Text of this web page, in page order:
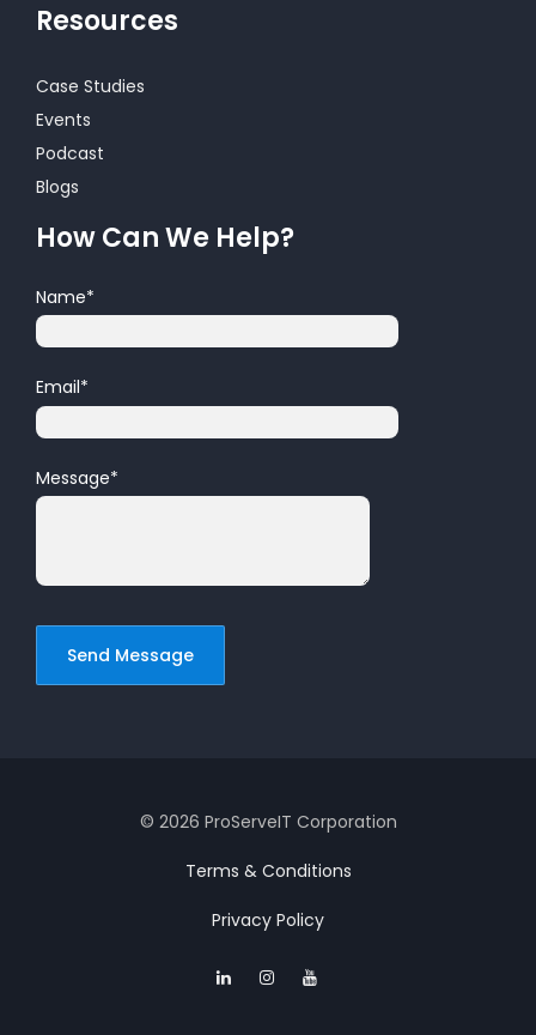
Resources
Case Studies
Events
Podcast
Blogs
How Can We Help?
Name*
Email*
Message*
© 2026 ProServeIT Corporation
Terms & Conditions
Privacy Policy